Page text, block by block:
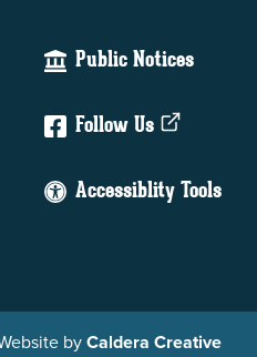
Public Notices
Follow Us
Accessiblity Tools
byCaldera Creative